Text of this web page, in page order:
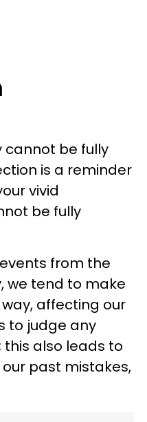
cannot be fully
is a reminder
vivid
be fully
from the
we tend to make
affecting our
to judge any
this also leads to
past mistakes,